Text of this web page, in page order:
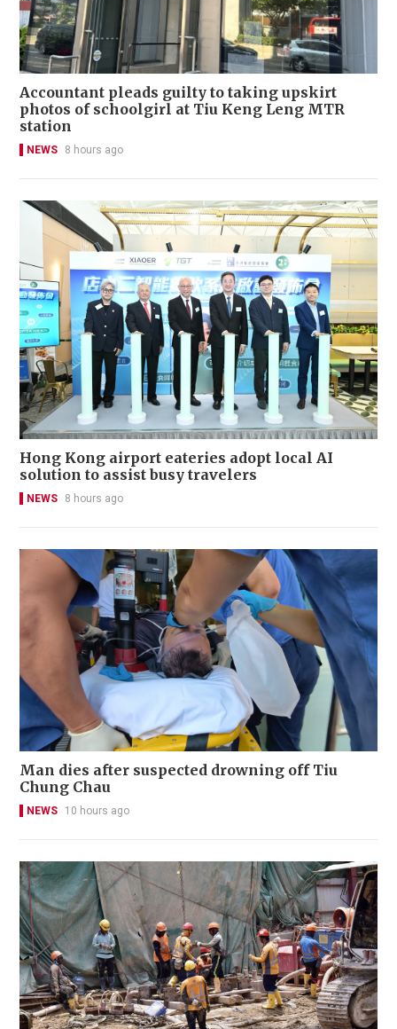
Accountant pleads guilty to taking upskirt
photos of schoolgirl at Tiu Keng Leng MTR
station
NEWS 8 hours ago
Hong Kong airport eateries adopt local AI
solution to assist busy travelers
NEWS 8 hours ago
Man dies after suspected drowning off Tiu
Chung Chau
NEWS 10 hours ago